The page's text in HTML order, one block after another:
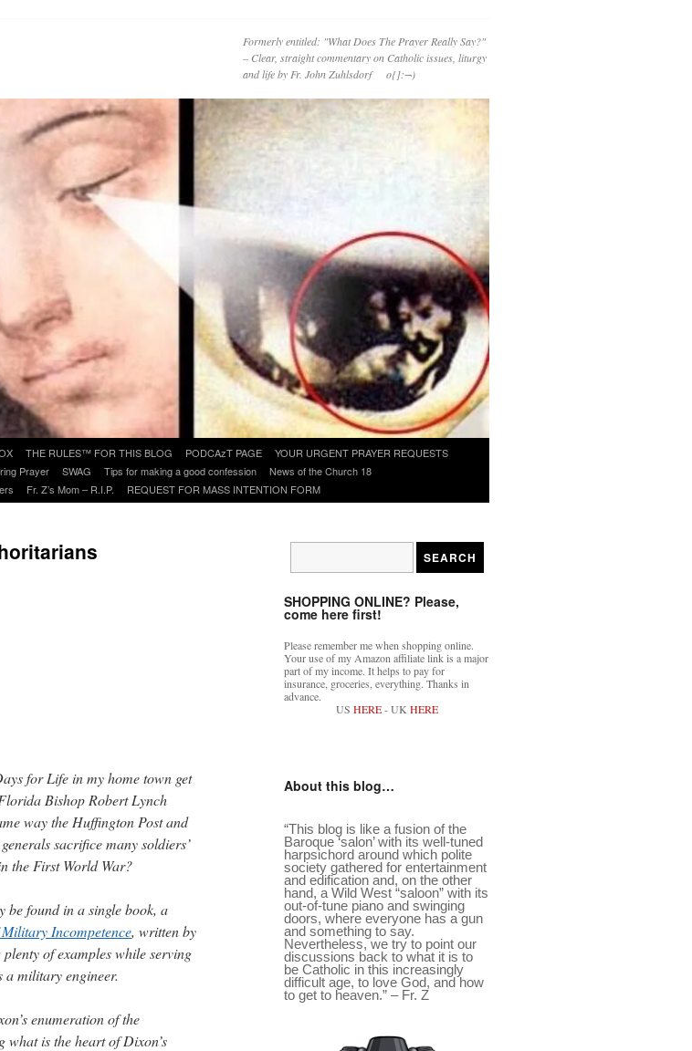
Formerly entitled: "What Does The Prayer Really Say?"
– Clear, straight commentary on Catholic issues, liturgy
and life by Fr. John Zuhlsdorf o{]:¬)
THE RULES™ FOR THIS BLOG PODCAzT PAGE
YOUR URGENT PRAYER REQUESTS
Prayer SWAG Tips for making a good confession
News of the Church 18
Fr. Z’s Mom – R.I.P. REQUEST FOR MASS INTENTION FORM
for Life in my home town get
Bishop Robert Lynch
way the Huffington Post and
sacrifice many soldiers’
the First World War?
be found in a single book, a
Incompetence, written by
of examples while serving
a military engineer.
enumeration of the
is the heart of Dixon’s
SHOPPING ONLINE? Please,
come here first!
Please remember me when shopping online.
Your use of my Amazon affiliate link is a major
part of my income. It helps to pay for
insurance, groceries, everything. Thanks in
advance.
US HERE- UKHERE
About this blog…
“This blog is like a fusion of the
Baroque ‘salon’ with its well-tuned
harpsichord around which polite
society gathered for entertainment
and edification and, on the other
hand, a Wild West “saloon” with its
out-of-tune piano and swinging
doors, where everyone has a gun
and something to say.
Nevertheless, we try to point our
discussions back to what it is to
be Catholic in this increasingly
difficult age, to love God, and how
to get to heaven.” – Fr. Z